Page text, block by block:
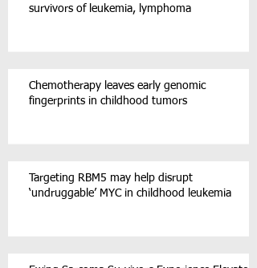
survivors of leukemia, lymphoma
Chemotherapy leaves early genomic
fingerprints in childhood tumors
Targeting RBM5 may help disrupt
‘undruggable’ MYC in childhood leukemia